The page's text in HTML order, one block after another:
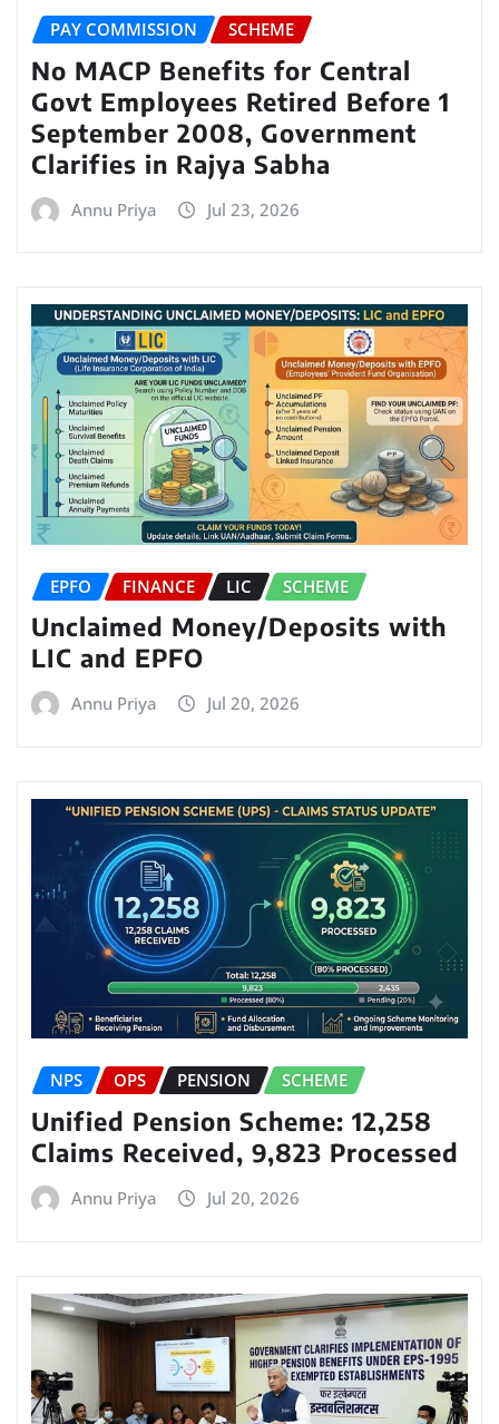
PAY COMMISSION SCHEME
No MACP Benefits for Central
Govt Employees Retired Before 1
September 2008, Government
Clarifies in Rajya Sabha
Annu Priya Jul 23, 2026
EPFO FINANCE LIC SCHEME
Unclaimed Money/Deposits with
LIC and EPFO
Annu Priya Jul 20, 2026
NPS OPS PENSION SCHEME
Unified Pension Scheme: 12,258
Claims Received, 9,823 Processed
Annu Priya Jul 20, 2026